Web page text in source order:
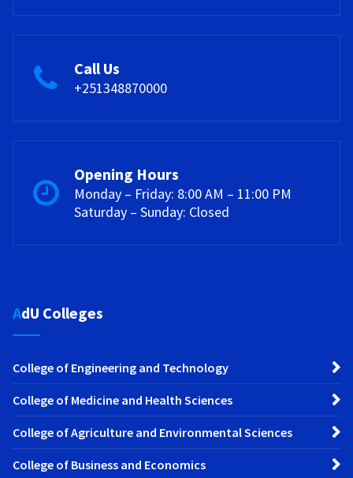
Call Us
+251348870000
Opening Hours
Monday – Friday: 8:00 AM – 11:00 PM
Saturday – Sunday: Closed
AdU Colleges
College of Engineering and Technology
College of Medicine and Health Sciences
College of Agriculture and Environmental Sciences
College of Business and Economics